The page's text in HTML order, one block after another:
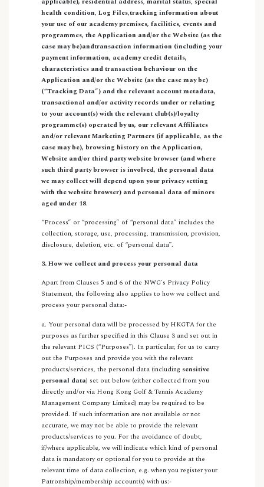
health condition,Log Files,tracking information about
your use of our academy premises, facilities, events and
programmes, the Application and/or the Website (as the
case may be)andtransaction information (including your
payment information, academy credit details,
characteristics and transaction behaviour on the
Application and/or the Website (as the case may be)
(“Tracking Data”) and the relevant account metadata,
transactional and/or activity records under or relating
to your account(s) with the relevant club(s)/loyalty
programme(s) operated by us, our relevant Affiliates
and/or relevant Marketing Partners (if applicable, as the
case may be), browsing history on the Application,
Website and/or third party website browser (and where
such third party browser is involved, the personal data
we may collect will depend upon your privacy setting
with the website browser) and personal data of minors
aged under 18.
“Process” or “processing” of “personal data” includes the
collection, storage, use, processing, transmission, provision,
disclosure, deletion, etc. of “personal data”.
3. How we collect and process your personal data
Apart from Clauses 5 and 6 of the NWG’s Privacy Policy
Statement, the following also applies to how we collect and
process your personal data:-
a. Your personal data will be processed by HKGTA for the
purposes as further specified in this Clause 3 and set out in
the relevant PICS (“Purposes”). In particular, for us to carry
out the Purposes and provide you with the relevant
products/services, the personal data (including sensitive
personal data) set out below (either collected from you
directly and/or via Hong Kong Golf & Tennis Academy
Management Company Limited) may be required to be
provided. If such information are not available or not
accurate, we may not be able to provide the relevant
products/services to you. For the avoidance of doubt,
if/where applicable, we will indicate which kind of personal
data is mandatory or optional for you to provide at the
relevant time of data collection, e.g. when you register your
Patronship/membership account(s) with us:-